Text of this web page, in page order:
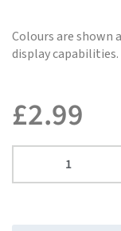
Colours are shown
display capabilities.
£2.99